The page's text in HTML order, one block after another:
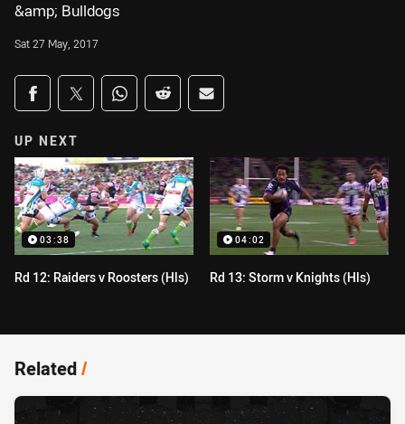
&amp; Bulldogs
Sat 27 May, 2017
Share on social media
Share via Facebook
Share via Twitter
Share via Whats-app
Share via Reddit
Share via Email
UP NEXT
03:38
Rd 12: Raiders v Roosters (Hls)
04:02
Rd 13: Storm v Knights (Hls)
Related/